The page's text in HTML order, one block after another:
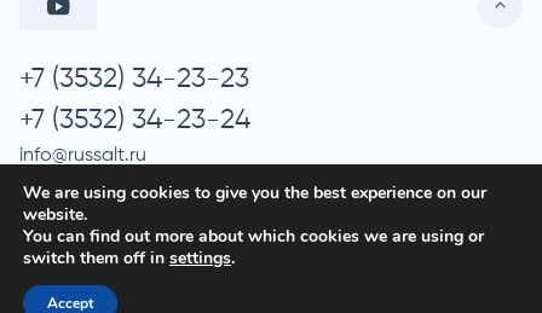
+7 (3532) 34-23-23
+7 (3532) 34-23-24
info@russalt.ru
© 2026 Russalt
We are using cookies to give you the best experience on our
website.
You can find out more about which cookies we are using or
switch them off in settings.
Accept